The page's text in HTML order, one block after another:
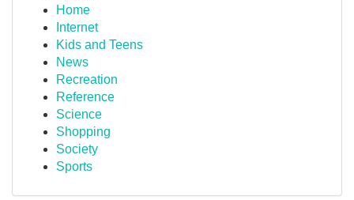
Home
Internet
Kids and Teens
News
Recreation
Reference
Science
Shopping
Society
Sports